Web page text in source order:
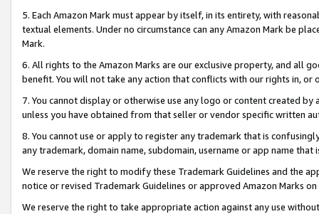
5. Each Amazon Mark must appear by itself, in its entirety, with
textual elements. Under no circumstance can any Amazon Mark be
Mark.
6. All rights to the Amazon Marks are our exclusive property, and all
benefit. You will not take any action that conflicts with our rights in, or
7. You cannot display or otherwise use any logo or content created
unless you have obtained from that seller or vendor specific written
8. You cannot use or apply to register any trademark that is
any trademark, domain name, subdomain, username or app name
We reserve the right to modify these Trademark Guidelines and the
notice or revised Trademark Guidelines or approved Amazon Marks
We reserve the right to take appropriate action against any use